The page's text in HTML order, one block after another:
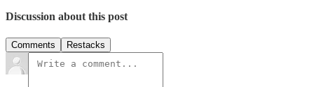
Discussion about this post
Comments Restacks